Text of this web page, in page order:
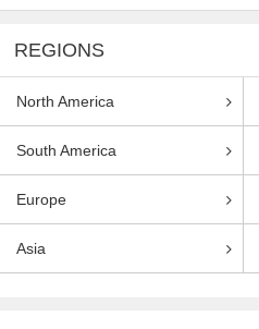
REGIONS
North America
South America
Europe
Asia